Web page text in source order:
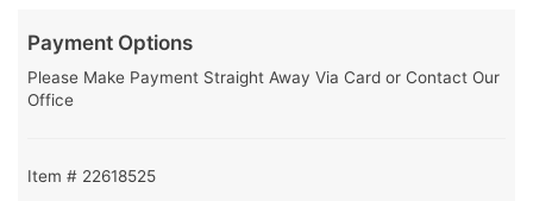
Payment Options
Please Make Payment Straight Away Via Card or Contact Our
Office
Item # 22618525